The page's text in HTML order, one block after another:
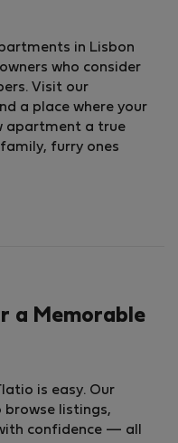
in Lisbon
who consider
Visit our
a place where your
apartment a true
furry ones
a Memorable
is easy. Our
listings,
confidence — all